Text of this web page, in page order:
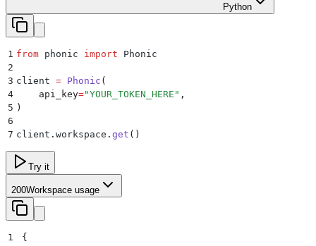
Python
1 from phonic import Phonic
2
3 client = Phonic (
4
    api_key
="YOUR_TOKEN_HERE " ,
5 )
6
7 client . workspace . get ()
Try it
200Workspace usage
1
{